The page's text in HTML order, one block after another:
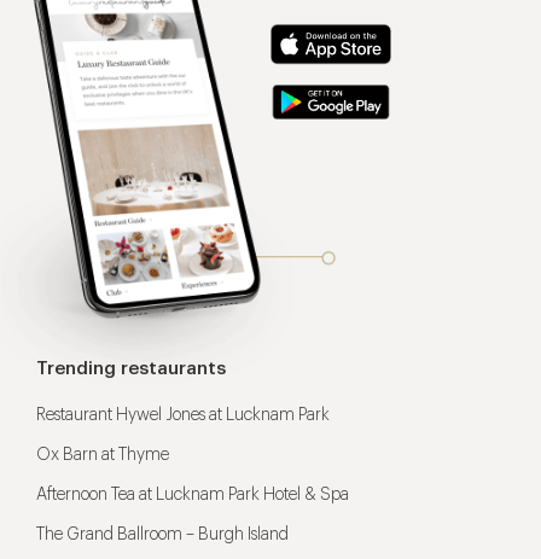
Trending restaurants
Restaurant Hywel Jones at Lucknam Park
Ox Barn at Thyme
Afternoon Tea at Lucknam Park Hotel & Spa
The Grand Ballroom – Burgh Island